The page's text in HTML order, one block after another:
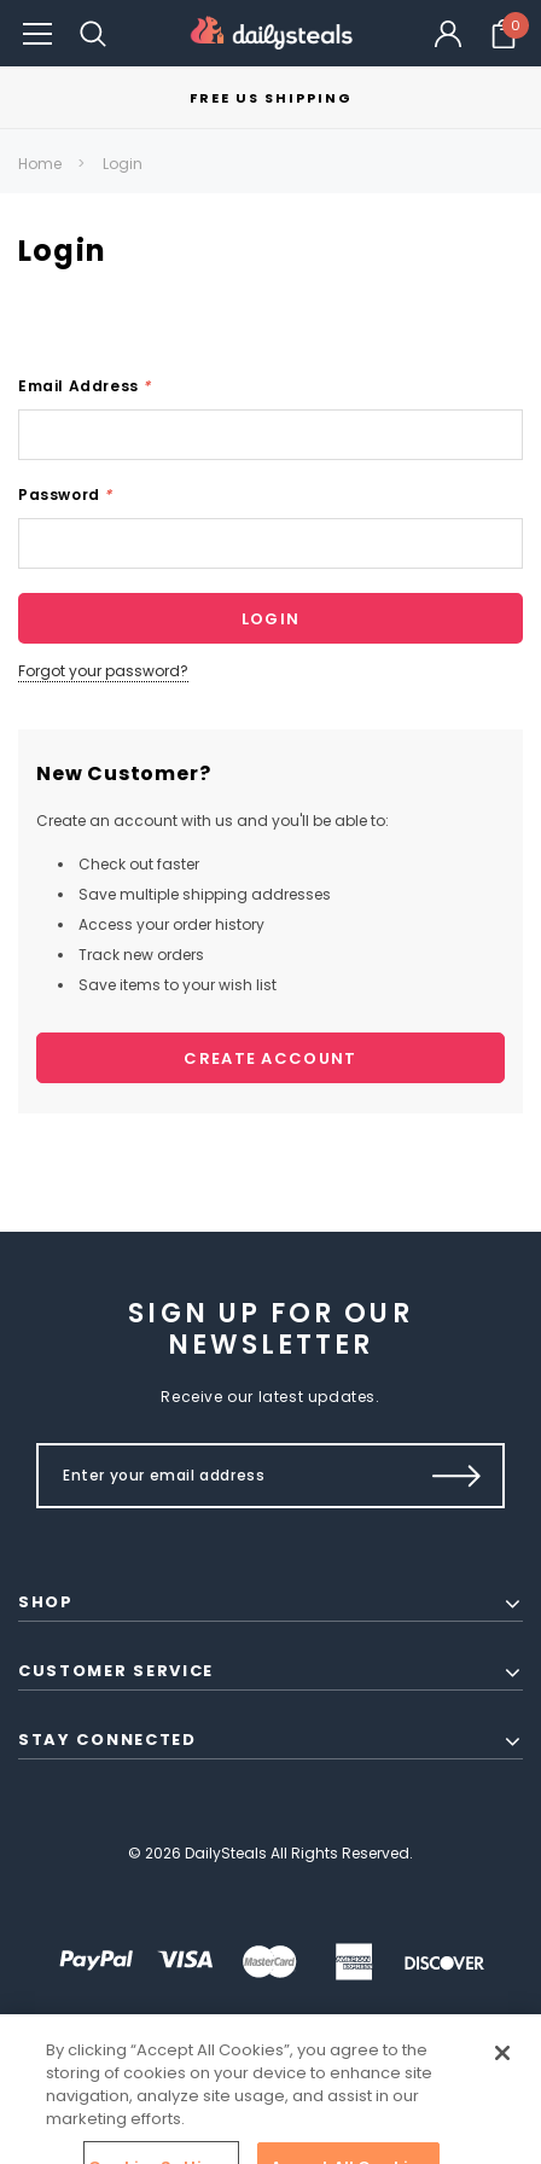
0
FREE US SHIPPING
Home Login
Login
Email Address *
Password *
Forgot your password?
New Customer?
Create an account with us and you'll be able to:
Check out faster
Save multiple shipping addresses
Access your order history
Track new orders
Save items to your wish list
CREATE ACCOUNT
SIGN UP FOR OUR
NEWSLETTER
Receive our latest updates.
SHOP
CUSTOMER SERVICE
STAY CONNECTED
© 2026 DailySteals All Rights Reserved.
By clicking “Accept All Cookies”, you agree to the
storing of cookies on your device to enhance site
navigation, analyze site usage, and assist in our
marketing efforts.